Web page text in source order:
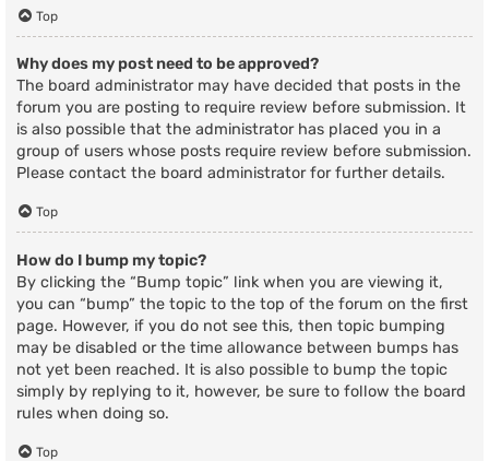
Top
Why does my post need to be approved?
The board administrator may have decided that posts in the
forum you are posting to require review before submission. It
is also possible that the administrator has placed you in a
group of users whose posts require review before submission.
Please contact the board administrator for further details.
Top
How do I bump my topic?
By clicking the “Bump topic” link when you are viewing it,
you can “bump” the topic to the top of the forum on the first
page. However, if you do not see this, then topic bumping
may be disabled or the time allowance between bumps has
not yet been reached. It is also possible to bump the topic
simply by replying to it, however, be sure to follow the board
rules when doing so.
Top